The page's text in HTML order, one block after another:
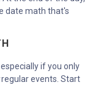
date math that's
if you only
regular events. Start